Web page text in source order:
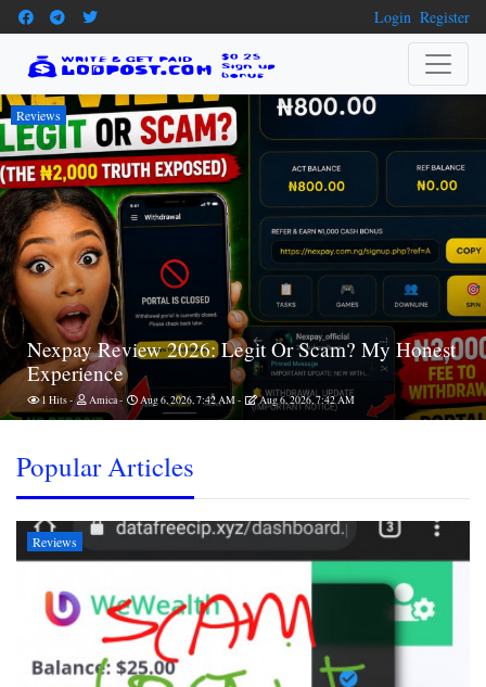
Login Register
Reviews
Nexpay Review 2026: Legit Or Scam? My Honest
Experience
1 Hits Amica Aug 6, 2026, 7:42 AM Aug 6, 2026, 7:42 AM
Popular Articles
Reviews